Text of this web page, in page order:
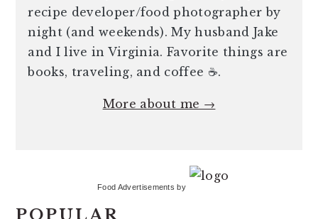
recipe developer/food photographer by
night (and weekends). My husband Jake
and I live in Virginia. Favorite things are
books, traveling, and coffee ☕️.
More about me →
Food Advertisements by
POPULAR